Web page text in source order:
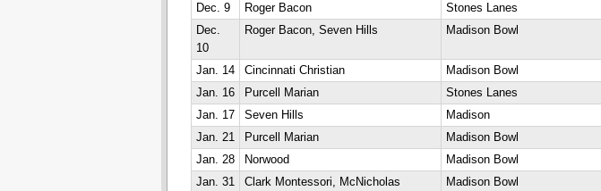
Dec. 9
Roger Bacon Stones Lanes
Dec.
10
Roger Bacon, Seven Hills Madison Bowl
Jan. 14 Cincinnati Christian Madison Bowl
Jan. 16
Purcell Marian Stones Lanes
Jan. 17
Seven Hills Madison
Jan. 21
Purcell Marian Madison Bowl
Jan. 28
Norwood Madison Bowl
Jan. 31
Clark Montessori, McNicholas Madison Bowl